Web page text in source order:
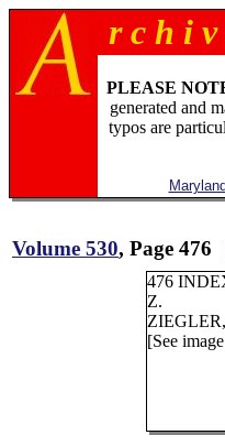
r c h i
PLEASE
generated and
typos are
Volume 530, Page 476
476
Z.
[See